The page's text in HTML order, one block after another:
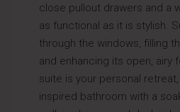
close pullout drawers and a
as functional as it is stylish.
through the windows, filling
and enhancing its open, airy
suite is your personal
inspired bathroom with a